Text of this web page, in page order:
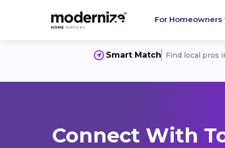
For Homeowners
Smart Match Find local pros
Connect With